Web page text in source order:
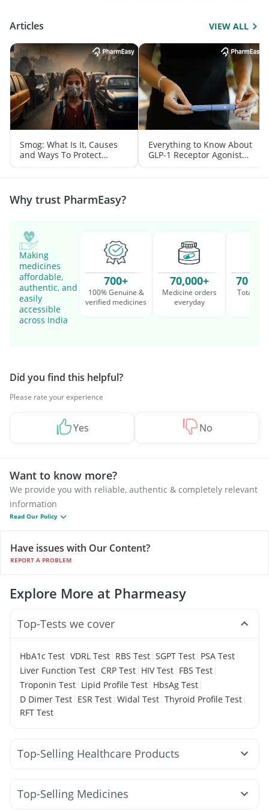
Articles VIEW ALL
Smog: What Is It, Causes
and Ways To Protect
Yourself From It
Everything to Know About
GLP-1 Receptor Agonist
and Its Role in Weight
Management
Why trust PharmEasy?
Making
medicines
affordable,
authentic, and
easily
accessible
across India
700+
100% Genuine &
verified medicines
70,000+
Medicine orders
everyday
70
Total
Did you find this helpful?
Please rate your experience
Yes No
Want to know more?
We provide you with reliable, authentic & completely relevant
information
Read Our Policy
Have issues with Our Content?
REPORT A PROBLEM
Explore More at Pharmeasy
Top-Tests we cover
HbA1c Test | VDRL Test | RBS Test | SGPT Test | PSA Test |
Liver Function Test | CRP Test | HIV Test | FBS Test |
Troponin Test | Lipid Profile Test | HbsAg Test |
D Dimer Test | ESR Test | Widal Test | Thyroid Profile Test |
RFT Test
Top-Selling Healthcare Products
I Pill Contraceptive Pill Cystone Tablet
Himalaya Liv.52 Ds Abzorb Antifungal Soap
Top-Selling Medicines